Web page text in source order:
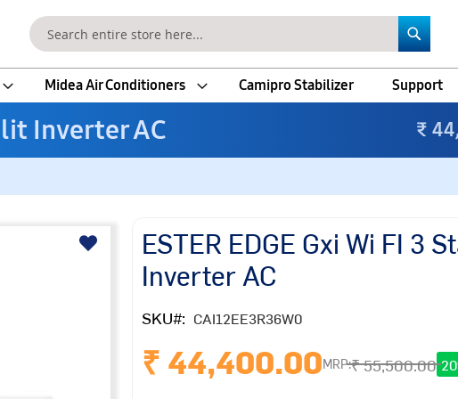
Search
Midea Air Conditioners
Camipro Stabilizer Support
Inverter AC ₹
ESTER EDGE Gxi Wi FI 3
Inverter AC
SKU CAI12EE3R36W0
₹ 44,400.00MRP:₹ 55,500.00